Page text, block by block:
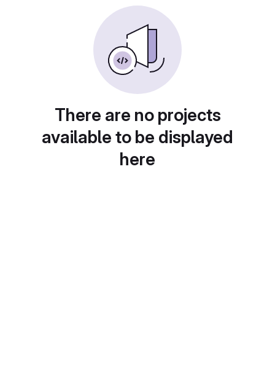
There are no projects
available to be displayed
here